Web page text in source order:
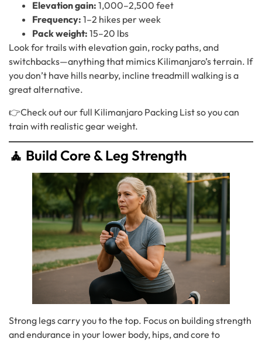
Elevation gain: 1,000–2,500 feet
Frequency: 1–2 hikes per week
Pack weight: 15–20 lbs
Look for trails with elevation gain, rocky paths, and
switchbacks—anything that mimics Kilimanjaro’s terrain. If
you don’t have hills nearby, incline treadmill walking is a
great alternative.
👉Check out our full Kilimanjaro Packing Listso you can
train with realistic gear weight.
🧘 Build Core & Leg Strength
Strong legs carry you to the top. Focus on building strength
and endurance in your lower body, hips, and core to